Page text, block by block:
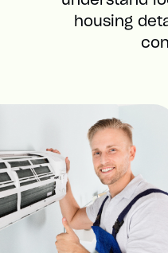
housing